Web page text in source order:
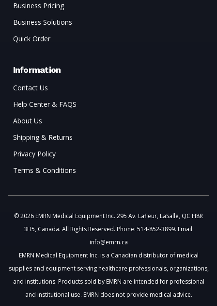
Business Pricing
Business Solutions
Quick Order
Information
Contact Us
Help Center & FAQS
About Us
Shipping & Returns
Privacy Policy
Terms & Conditions
© 2026 EMRN Medical Equipment Inc. 295 Av. Lafleur, LaSalle, QC H8R
3H5, Canada. All Rights Reserved. Phone: 514-852-3899. Email:
info@emrn.ca
EMRN Medical Equipment Inc. is a Canadian distributor of medical
supplies and equipment serving healthcare professionals, organizations,
and institutions. Products sold by EMRN are intended for professional
and institutional use. EMRN does not provide medical advice.